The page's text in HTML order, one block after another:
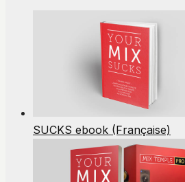
SUCKS ebook (Française)